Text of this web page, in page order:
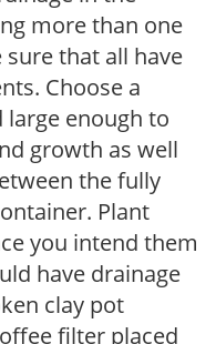
more than one
that all have
Choose a
enough to
growth as well
the fully
Plant
you intend them
have drainage
clay pot
filter placed